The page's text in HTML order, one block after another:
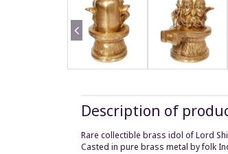
Description of
Rare collectible brass idol of Lord
Casted in pure brass metal by folk